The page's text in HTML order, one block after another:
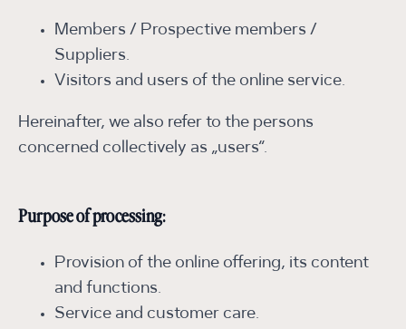
Members / Prospective members /
Suppliers.
Visitors and users of the online service.
Hereinafter, we also refer to the persons
concerned collectively as „users“.
Purpose of processing:
Provision of the online offering, its content
and functions.
Service and customer care.